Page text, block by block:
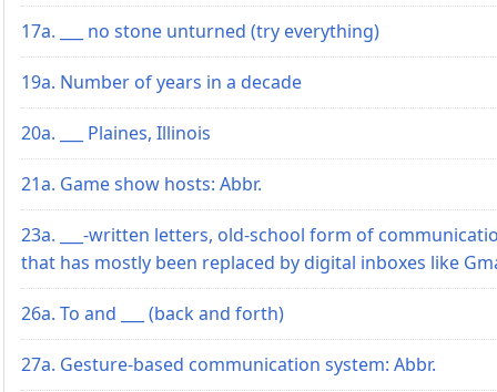
17a. ___ no stone unturned (try everything)
19a. Number of years in a decade
20a. ___ Plaines, Illinois
21a. Game show hosts: Abbr.
23a. ___-written letters, old-school form of
that has mostly been replaced by digital inboxes like
26a. To and ___ (back and forth)
27a. Gesture-based communication system: Abbr.